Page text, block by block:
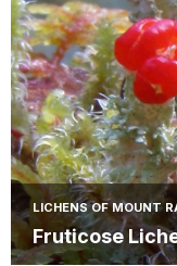
LICHENS OF MOUNT
Fruticose